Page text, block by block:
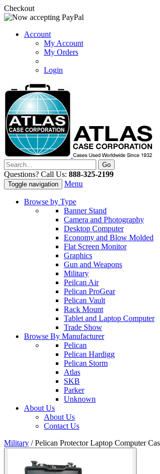
Checkout
Account
My Account
My Orders
Login
Questions? Call Us: 888-325-2199
Toggle navigation Menu
Browse by Type
Banner Stand
Camera and Photography
Desktop Computer
Economy and Blow Molded
Flat Screen Monitor
Graphics
Gun and Weapons
Military
Peilcan Air
Pelican ProGear
Pelican Vault
Rack Mount
Tablet and Laptop Computer
Trade Show
Browse By Manufacturer
Pelican
Pelican Hardigg
Pelican Storm
Atlas
SKB
Parker
Unknown
About Us
About Us
Contact Us
Military /Pelican Protector Laptop Computer